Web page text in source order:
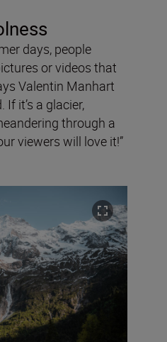
days, people
or videos that
Valentin Manhart
it’s a glacier,
through a
viewers will love it!”